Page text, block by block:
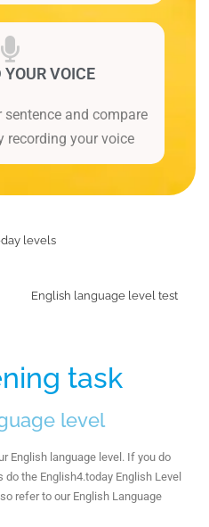
YOUR VOICE
sentence and compare
recording your voice
levels
English language level test
task
level
English language level. If you do
the English4.today English Level
refer to our English Language